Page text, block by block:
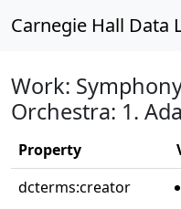
Carnegie Hall Data
Work:
Orchestra: 1.
Property
dcterms:creator